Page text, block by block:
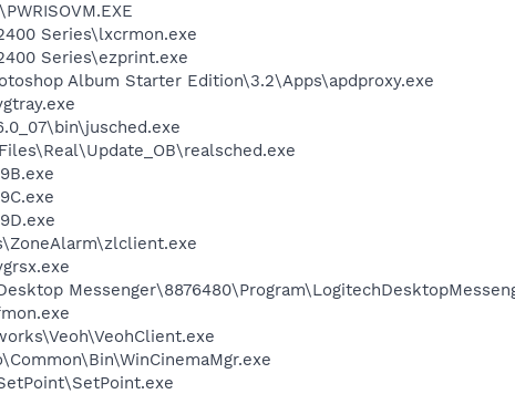
Series\lxcrmon.exe
Series\ezprint.exe
Album Starter Edition\3.2\Apps\apdproxy.exe